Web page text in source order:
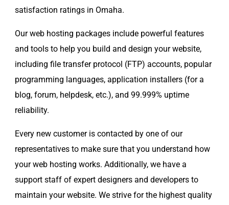
satisfaction ratings in Omaha.
Our web hosting packages include powerful features
and tools to help you build and design your website,
including file transfer protocol (FTP) accounts, popular
programming languages, application installers (for a
blog, forum, helpdesk, etc.), and 99.999% uptime
reliability.
Every new customer is contacted by one of our
representatives to make sure that you understand how
your web hosting works. Additionally, we have a
support staff of expert designers and developers to
maintain your website. We strive for the highest quality